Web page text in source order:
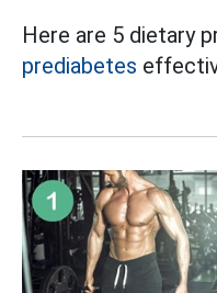
Here are 5 dietary
prediabetes